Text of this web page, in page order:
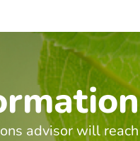
advisor will reach